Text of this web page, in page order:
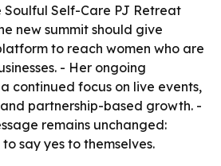
Soulful Self-Care PJ Retreat
new summit should give
to reach women who are
- Her ongoing
continued focus on live events,
partnership-based growth. -
remains unchanged:
say yes to themselves.